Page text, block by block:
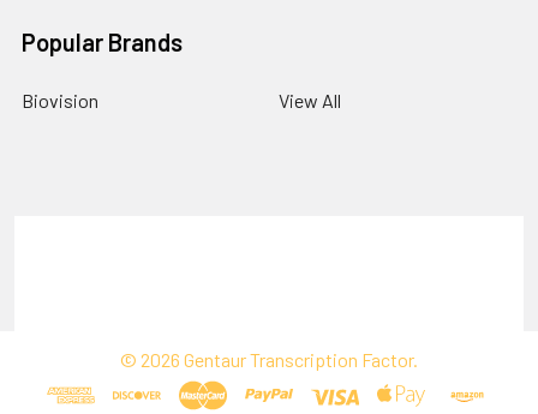
Popular Brands
Biovision View All
© 2026 Gentaur Transcription Factor.